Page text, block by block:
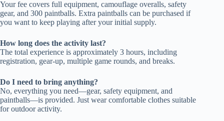
Your fee covers full equipment, camouflage overalls, safety
gear, and 300 paintballs. Extra paintballs can be purchased if
you want to keep playing after your initial supply.
How long does the activity last?
The total experience is approximately 3 hours, including
registration, gear-up, multiple game rounds, and breaks.
Do I need to bring anything?
No, everything you need—gear, safety equipment, and
paintballs—is provided. Just wear comfortable clothes suitable
for outdoor activity.